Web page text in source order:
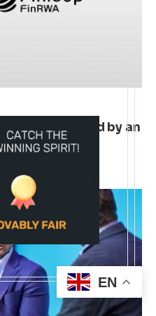
FUIDL backed by an
Fund
EN